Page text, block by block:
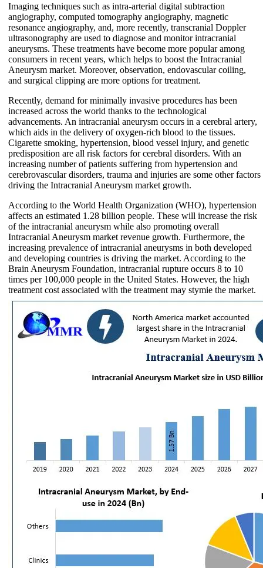
Imaging techniques such as intra-arterial digital subtraction
angiography, computed tomography angiography, magnetic
resonance angiography, and, more recently, transcranial Doppler
ultrasonography are used to diagnose and monitor intracranial
aneurysms. These treatments have become more popular among
consumers in recent years, which helps to boost the Intracranial
Aneurysm market. Moreover, observation, endovascular coiling,
and surgical clipping are more options for treatment.
Recently, demand for minimally invasive procedures has been
increased across the world thanks to the technological
advancements. An intracranial aneurysm occurs in a cerebral artery,
which aids in the delivery of oxygen-rich blood to the tissues.
Cigarette smoking, hypertension, blood vessel injury, and genetic
predisposition are all risk factors for cerebral disorders. With an
increasing number of patients suffering from hypertension and
cerebrovascular disorders, trauma and injuries are some other factors
driving the Intracranial Aneurysm market growth.
According to the World Health Organization (WHO), hypertension
affects an estimated 1.28 billion people. These will increase the risk
of the intracranial aneurysm while also promoting overall
Intracranial Aneurysm market revenue growth. Furthermore, the
increasing prevalence of intracranial aneurysms in both developed
and developing countries is driving the market. According to the
Brain Aneurysm Foundation, intracranial rupture occurs 8 to 10
times per 100,000 people in the United States. However, the high
treatment cost associated with the treatment may stymie the market.